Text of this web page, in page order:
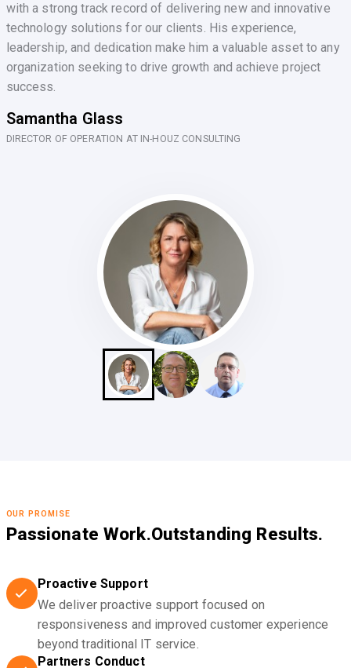
with a strong track record of delivering new and innovative
technology solutions for our clients. His experience,
leadership, and dedication make him a valuable asset to any
organization seeking to drive growth and achieve project
success.
Samantha Glass
DIRECTOR OF OPERATION AT IN-HOUZ CONSULTING
OUR PROMISE
Passionate Work.Outstanding Results.
Proactive Support
We deliver proactive support focused on
responsiveness and improved customer experience
beyond traditional IT service.
Partners Conduct